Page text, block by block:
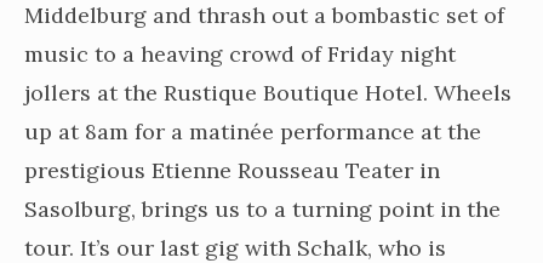
Middelburg and thrash out a bombastic set of
music to a heaving crowd of Friday night
jollers at the Rustique Boutique Hotel. Wheels
up at 8am for a matinée performance at the
prestigious Etienne Rousseau Teater in
Sasolburg, brings us to a turning point in the
tour. It’s our last gig with Schalk, who is